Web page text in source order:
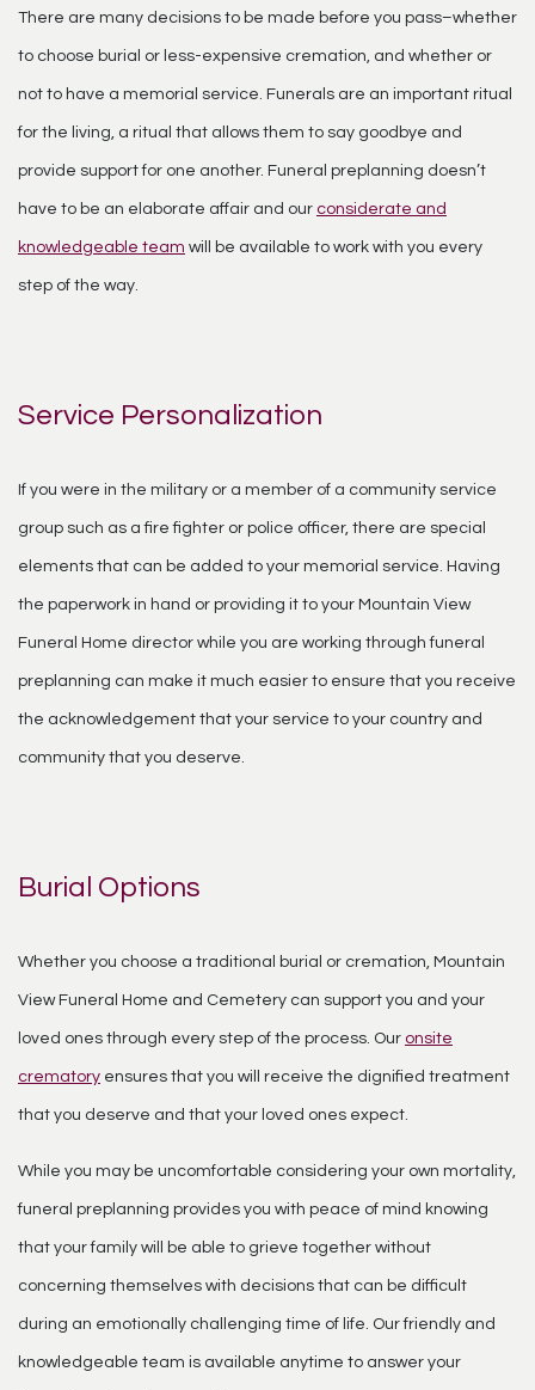
There are many decisions to be made before you pass–whether
to choose burial or less-expensive cremation, and whether or
not to have a memorial service. Funerals are an important ritual
for the living, a ritual that allows them to say goodbye and
provide support for one another. Funeral preplanning doesn’t
have to be an elaborate affair and our considerate and
knowledgeable team will be available to work with you every
step of the way.
Service Personalization
If you were in the military or a member of a community service
group such as a fire fighter or police officer, there are special
elements that can be added to your memorial service. Having
the paperwork in hand or providing it to your Mountain View
Funeral Home director while you are working through funeral
preplanning can make it much easier to ensure that you receive
the acknowledgement that your service to your country and
community that you deserve.
Burial Options
Whether you choose a traditional burial or cremation, Mountain
View Funeral Home and Cemetery can support you and your
loved ones through every step of the process. Our onsite
crematory ensures that you will receive the dignified treatment
that you deserve and that your loved ones expect.
While you may be uncomfortable considering your own mortality,
funeral preplanning provides you with peace of mind knowing
that your family will be able to grieve together without
concerning themselves with decisions that can be difficult
during an emotionally challenging time of life. Our friendly and
knowledgeable team is available anytime to answer your